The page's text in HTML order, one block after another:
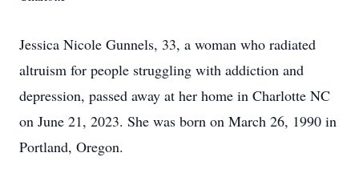
Jessica Nicole Gunnels, 33, a woman who radiated
altruism for people struggling with addiction and
depression, passed away at her home in Charlotte NC
on June 21, 2023. She was born on March 26, 1990 in
Portland, Oregon.